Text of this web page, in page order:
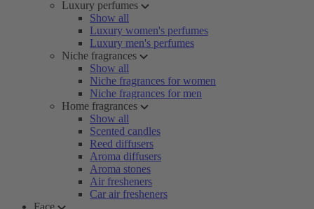
Luxury perfumes
Show all
Luxury women's perfumes
Luxury men's perfumes
Niche fragrances
Show all
Niche fragrances for women
Niche fragrances for men
Home fragrances
Show all
Scented candles
Reed diffusers
Aroma diffusers
Aroma stones
Air fresheners
Car air fresheners
Face